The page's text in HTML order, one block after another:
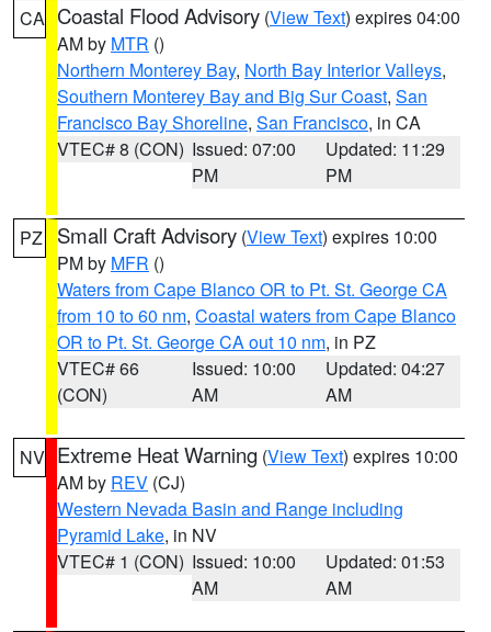
CA Coastal Flood Advisory (View Text) expires 04:00
AM by MTR ()
Northern Monterey Bay, North Bay Interior Valleys,
Southern Monterey Bay and Big Sur Coast, San
Francisco Bay Shoreline, San Francisco, in CA
VTEC# 8 (CON) Issued: 07:00
PM
Updated: 11:29
PM
PZ Small Craft Advisory (View Text) expires 10:00
PM by MFR ()
Waters from Cape Blanco OR to Pt. St. George CA
from 10 to 60 nm, Coastal waters from Cape Blanco
OR to Pt. St. George CA out 10 nm, in PZ
VTEC# 66
(CON)
Issued: 10:00
AM
Updated: 04:27
AM
NV Extreme Heat Warning (View Text) expires 10:00
AM by REV (CJ)
Western Nevada Basin and Range including
Pyramid Lake, in NV
VTEC# 1 (CON) Issued: 10:00
AM
Updated: 01:53
AM